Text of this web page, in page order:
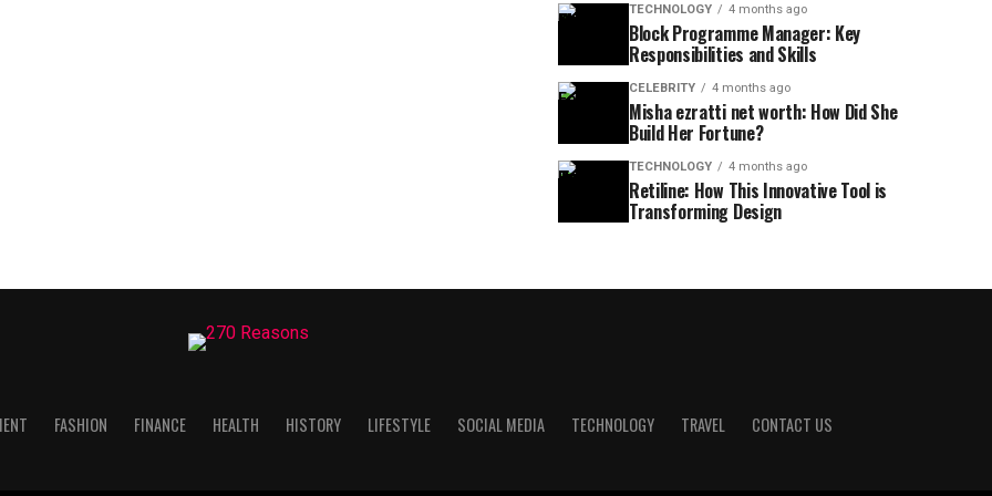
TECHNOLOGY 4 months ago
Block Programme Manager: Key
Responsibilities and Skills
CELEBRITY 4 months ago
Misha ezratti net worth: How Did She
Build Her Fortune?
TECHNOLOGY 4 months ago
Retiline: How This Innovative Tool is
Transforming Design
FASHION FINANCE HEALTH HISTORY LIFESTYLE SOCIAL MEDIA TECHNOLOGY TRAVEL CONTACT US